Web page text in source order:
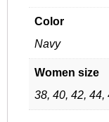
Color
Navy
Women size
38, 40, 42, 44,